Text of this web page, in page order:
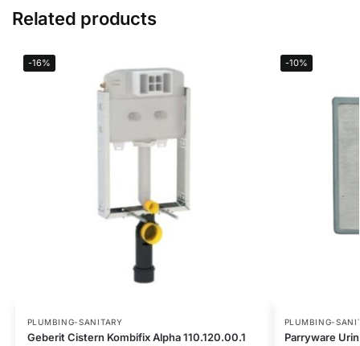
Related products
-16%
PLUMBING-SANITARY
Geberit Cistern Kombifix Alpha 110.120.00.1
-10%
PLUMBING-
Parryware